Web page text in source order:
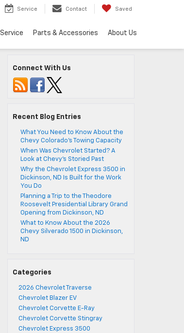
Service Contact Saved
Service Parts & Accessories About Us
Connect With Us
Recent Blog Entries
What You Need to Know About the
Chevy Colorado’s Towing Capacity
When Was Chevrolet Started? A
Look at Chevy’s Storied Past
Why the Chevrolet Express 3500 in
Dickinson, ND Is Built for the Work
You Do
Planning a Trip to the Theodore
Roosevelt Presidential Library Grand
Opening from Dickinson, ND
What to Know About the 2026
Chevy Silverado 1500 in Dickinson,
ND
Categories
2026 Chevrolet Traverse
Chevrolet Blazer EV
Chevrolet Corvette E-Ray
Chevrolet Corvette Stingray
Chevrolet Express 3500